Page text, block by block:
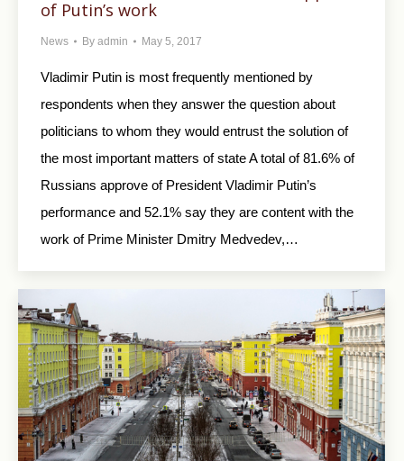
of Putin’s work
News By admin May 5, 2017
Vladimir Putin is most frequently mentioned by
respondents when they answer the question about
politicians to whom they would entrust the solution of
the most important matters of state A total of 81.6% of
Russians approve of President Vladimir Putin’s
performance and 52.1% say they are content with the
work of Prime Minister Dmitry Medvedev,…